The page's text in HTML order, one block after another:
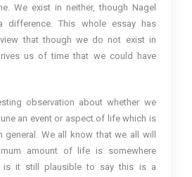
We exist in neither, though Nagel
difference. This whole essay has
that though we do not exist in
us of time that we could have
observation about whether we
an event or aspect of life which is
general. We all know that we all will
amount of life is somewhere
is it still plausible to say this is a